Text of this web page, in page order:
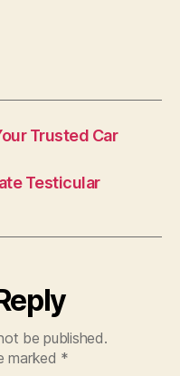
Trusted Car
Testicular
be published.
marked *